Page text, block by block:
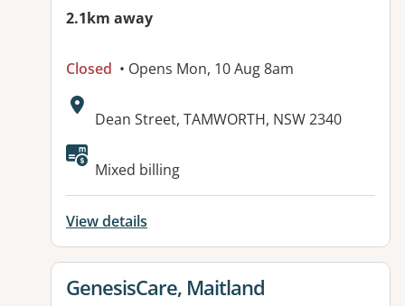
2.1km away
Closed • Opens Mon, 10 Aug 8am
Address:
Dean Street, TAMWORTH, NSW 2340
Available facilities:
Mixed billing
View details
View details for
GenesisCare, Maitland